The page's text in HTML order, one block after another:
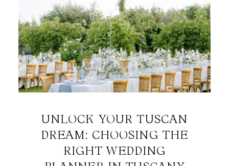
UNLOCK YOUR TUSCAN
DREAM: CHOOSING THE
RIGHT WEDDING